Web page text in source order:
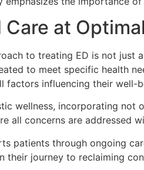
at
to treating ED is not just
to meet specific health
factors influencing their well-
wellness, incorporating
all concerns are addressed
patients through ongoing
their journey to reclaiming